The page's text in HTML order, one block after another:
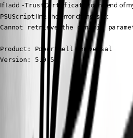
If I add -TrustCertificate to the end of
PSUScript line, the error changes to:
Cannot retrieve the dynamic
Product: PowerShell Universal
Version: 5.0.5